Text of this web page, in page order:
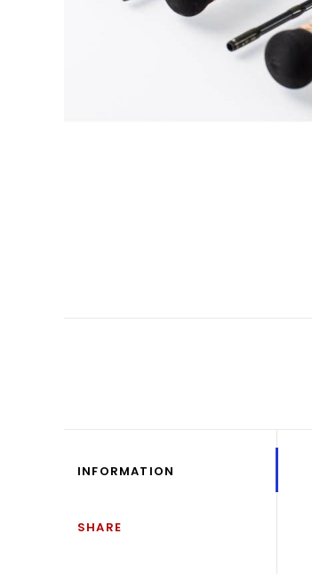
INFORMATION
SHARE